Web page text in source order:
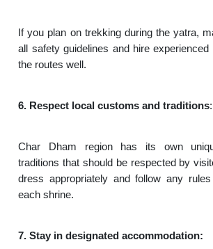
If you plan on trekking during the yatra,
all safety guidelines and hire
the routes well.
6. Respect local customs and traditions:
Char Dham region has its own
traditions that should be respected by
dress appropriately and follow any
each shrine.
7. Stay in designated accommodation: